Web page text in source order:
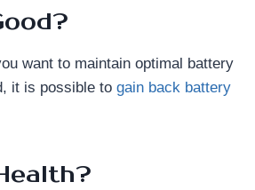
want to maintain optimal battery
it is possible to gain back battery